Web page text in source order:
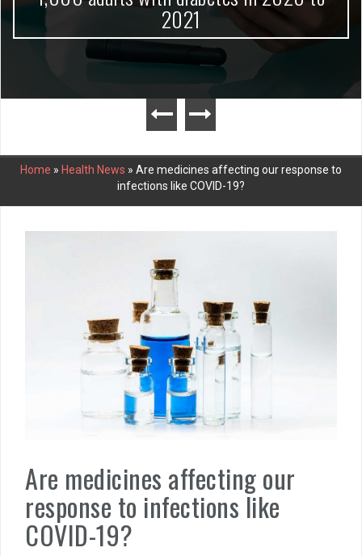
2021
Home » Health News » Are medicines affecting our response to
infections like COVID-19?
Are medicines affecting our
response to infections like
COVID-19?